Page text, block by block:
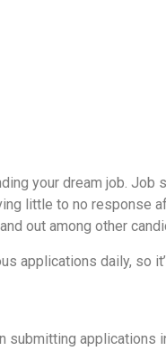
your dream job.
little to no response
out among other
applications daily, so
submitting applications